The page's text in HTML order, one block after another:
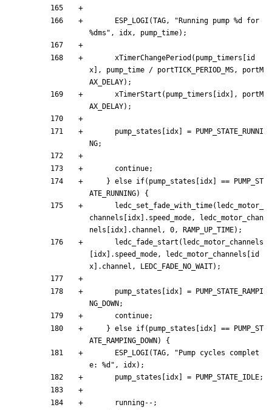
ESP_LOGI (TAG, " Running pump %d for
%dms " , idx, pump_time) ;
xTimerChangePeriod ( pump_timers
id
x
, pump_time / portTICK_PERIOD_MS,
portM
AX_DELAY) ;
xTimerStart ( pump_timers idx ,
portM
AX_DELAY) ;
pump_states idx =
PUMP_STATE_RUNNI
NG;
continue;
} else if( pump_states idx ==
PUMP_ST
ATE_RUNNING)
{
ledc_set_fade_with_time( ledc_motor_
channels
idx . speed_mode,
ledc_motor_chan
nels
idx . channel , 0, RAMP_UP_TIME) ;
ledc_fade_start ( ledc_motor_channels
idx . speed_mode, ledc_motor_channels
id
x
. channel , LEDC_FADE_NO_WAIT) ;
pump_states idx =
PUMP_STATE_RAMPI
NG_DOWN ;
continue;
} else if( pump_states idx ==
PUMP_ST
ATE_RAMPING_DOWN )
{
ESP_LOGI (TAG, " Pump cycles complet
e: %d " , idx) ;
pump_states
idx = PUMP_STATE_IDLE;
running- - ;